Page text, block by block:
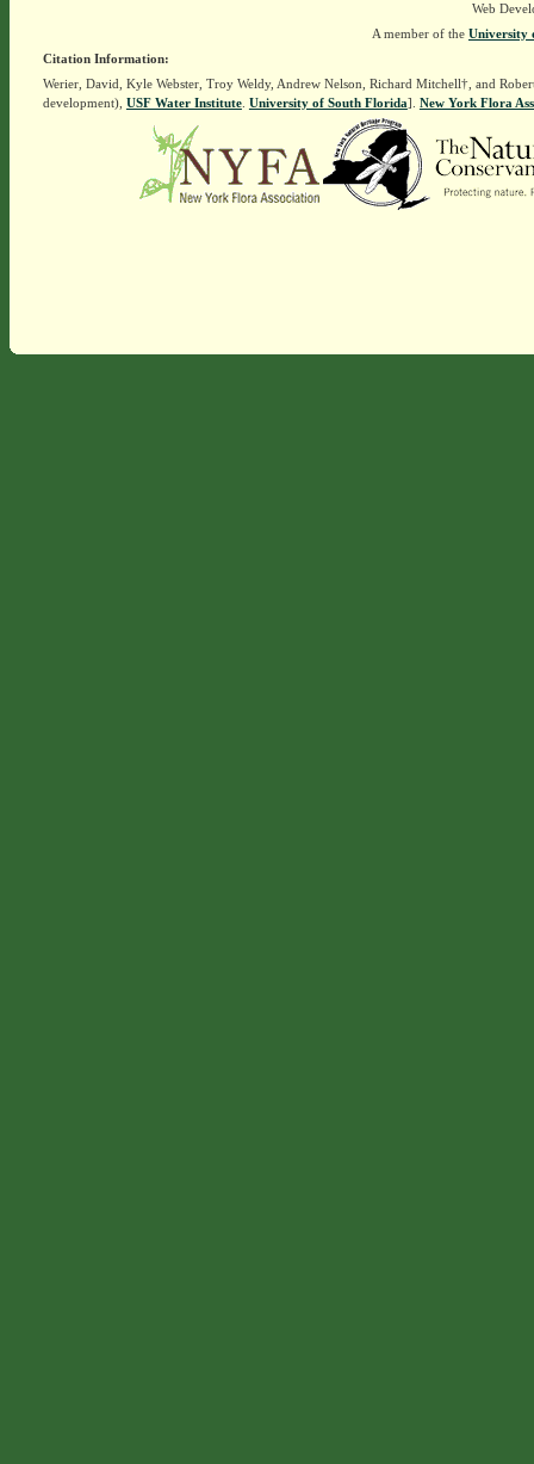
Web
A member of the University
Citation Information:
Werier, David, Kyle Webster, Troy Weldy, Andrew Nelson, Richard Mitchell†, and
development), USF Water Institute. University of South Florida]. New York Flora